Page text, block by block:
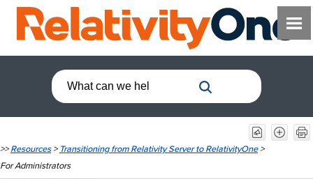
>>Resources> Transitioning from Relativity Server to RelativityOne>
For Administrators